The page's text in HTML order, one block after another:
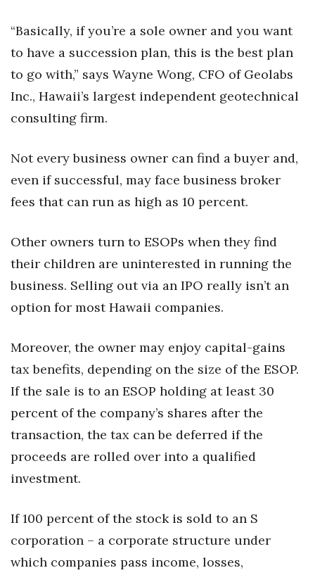
“Basically, if you’re a sole owner and you want
to have a succession plan, this is the best plan
to go with,” says Wayne Wong, CFO of Geolabs
Inc., Hawaii’s largest independent geotechnical
consulting firm.
Not every business owner can find a buyer and,
even if successful, may face business broker
fees that can run as high as 10 percent.
Other owners turn to ESOPs when they find
their children are uninterested in running the
business. Selling out via an IPO really isn’t an
option for most Hawaii companies.
Moreover, the owner may enjoy capital-gains
tax benefits, depending on the size of the ESOP.
If the sale is to an ESOP holding at least 30
percent of the company’s shares after the
transaction, the tax can be deferred if the
proceeds are rolled over into a qualified
investment.
If 100 percent of the stock is sold to an S
corporation – a corporate structure under
which companies pass income, losses,